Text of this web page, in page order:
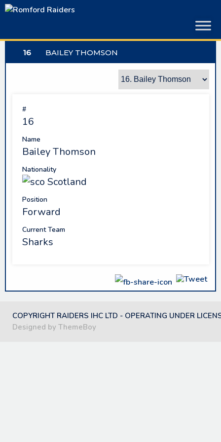
Skip
16 BAILEY THOMSON
#
16
Name
Bailey Thomson
Nationality
Scotland
Position
Forward
Current Team
Sharks
COPYRIGHT RAIDERS IHC LTD - OPERATING UNDER
Designed by ThemeBoy